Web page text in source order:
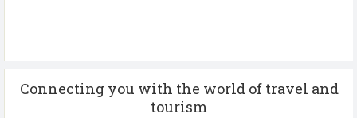
Connecting you with the world of travel and
tourism